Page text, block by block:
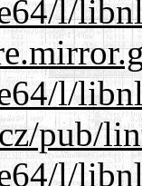
l/
l/
pub/
l/